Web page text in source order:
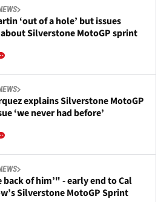
‘out of a hole’ but issues
Silverstone MotoGP sprint
explains Silverstone MotoGP
‘we never had before’
of him’" - early end to Cal
Silverstone MotoGP Sprint